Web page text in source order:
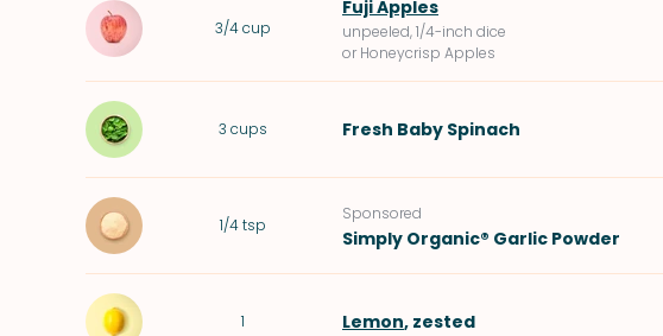
3/4 cup
Fuji Apples
unpeeled, 1/4-inch dice
or Honeycrisp Apples
3 cups Fresh Baby Spinach
1/4 tsp
Sponsored
Simply Organic® Garlic Powder
1 Lemon, zested